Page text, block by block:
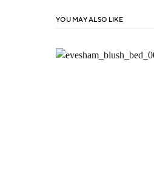
YOU MAY ALSO LIKE